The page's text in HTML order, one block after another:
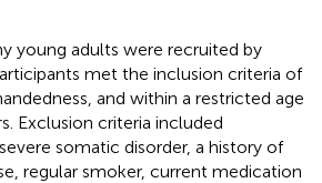
young adults were recruited by
met the inclusion criteria of
and within a restricted age
Exclusion criteria included
somatic disorder, a history of
regular smoker, current medication